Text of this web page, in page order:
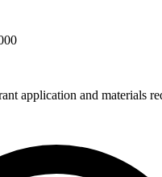
application and materials